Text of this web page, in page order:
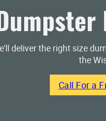
deliver the right size
the
Call For a